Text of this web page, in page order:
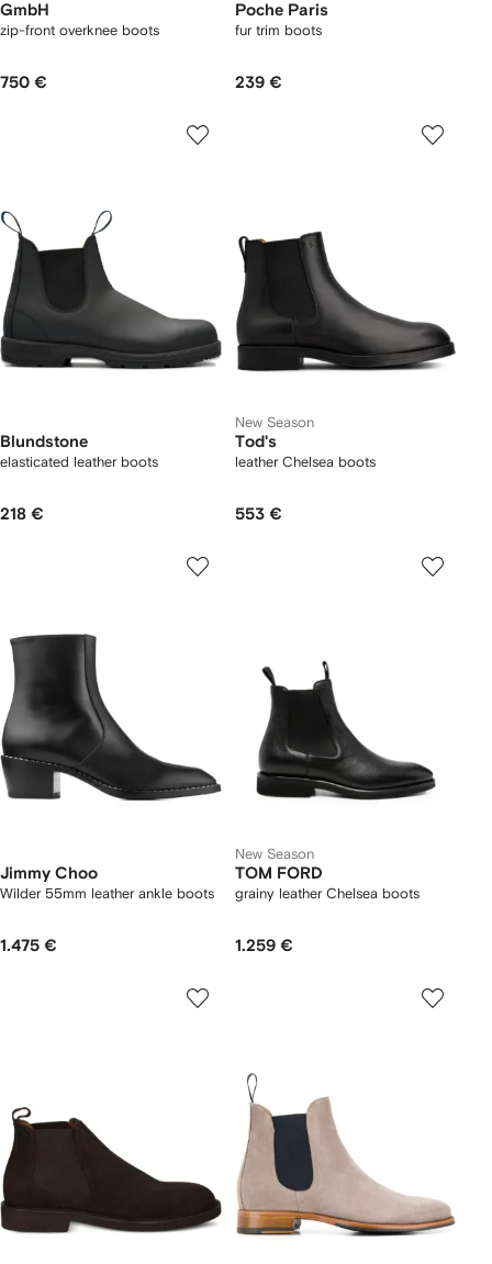
GmbH
zip-front overknee boots
750 €
Poche Paris
fur trim boots
239 €
Blundstone
elasticated leather boots
218 €
New Season
Tod's
leather Chelsea boots
553 €
Jimmy Choo
Wilder 55mm leather ankle boots
1.475 €
New Season
TOM FORD
grainy leather Chelsea boots
1.259 €